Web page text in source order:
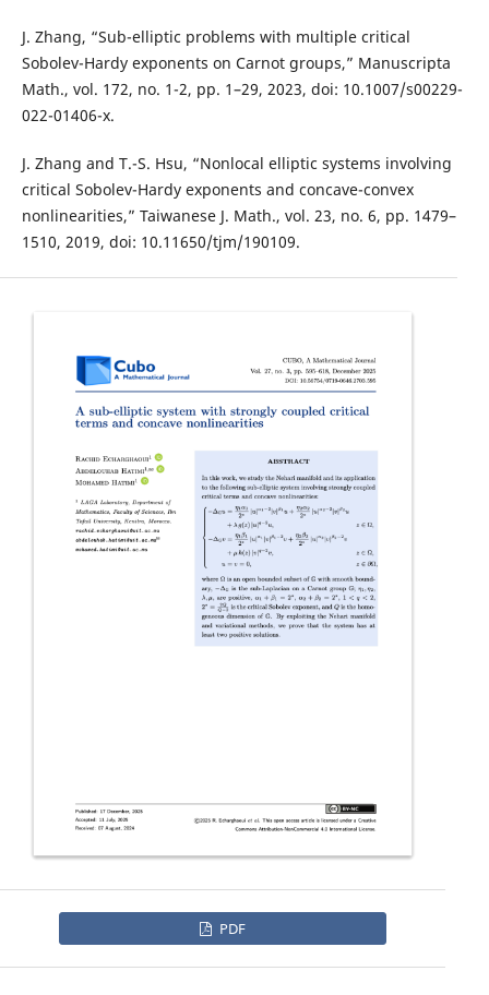
J. Zhang, “Sub-elliptic problems with multiple critical
Sobolev-Hardy exponents on Carnot groups,” Manuscripta
Math., vol. 172, no. 1-2, pp. 1–29, 2023, doi: 10.1007/s00229-
022-01406-x.
J. Zhang and T.-S. Hsu, “Nonlocal elliptic systems involving
critical Sobolev-Hardy exponents and concave-convex
nonlinearities,” Taiwanese J. Math., vol. 23, no. 6, pp. 1479–
1510, 2019, doi: 10.11650/tjm/190109.
PDF